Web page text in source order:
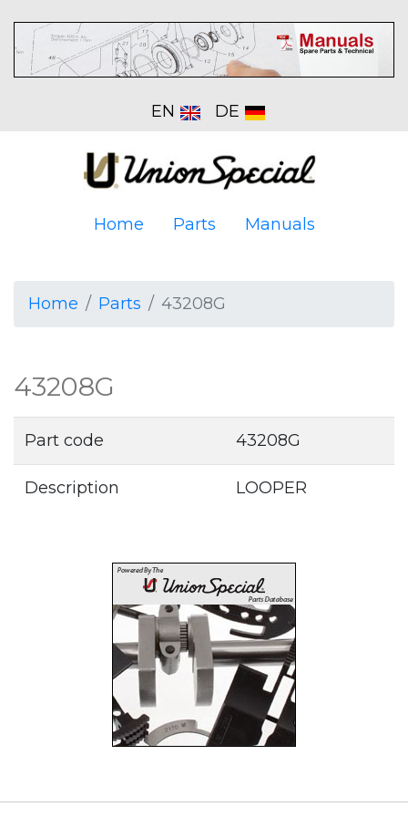
EN DE
Home Parts Manuals
Home Parts 43208G
43208G
Part code 43208G
Description LOOPER